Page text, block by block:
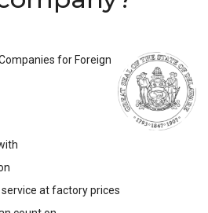
for Foreign
at factory prices